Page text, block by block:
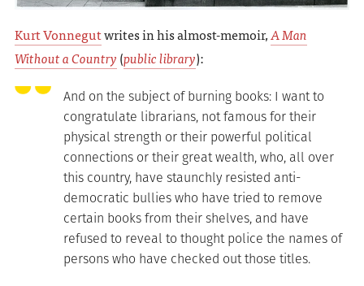
Kurt Vonnegutwrites in his almost-memoir,A Man
Without a Country(public library):
And on the subject of burning books: I want to
congratulate librarians, not famous for their
physical strength or their powerful political
connections or their great wealth, who, all over
this country, have staunchly resisted anti-
democratic bullies who have tried to remove
certain books from their shelves, and have
refused to reveal to thought police the names of
persons who have checked out those titles.